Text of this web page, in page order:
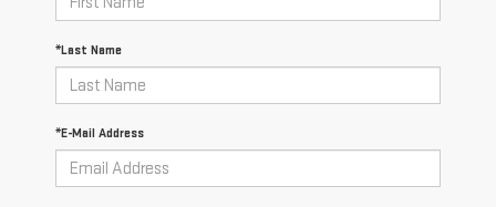
*Last Name
*E-Mail Address